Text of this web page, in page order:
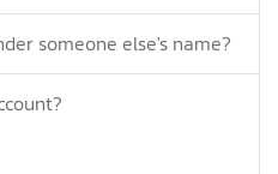
someone else's name?